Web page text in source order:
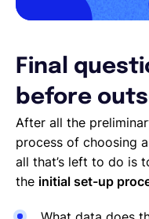
Final
before
After all the
process of choosing
all that’s left to do is
the initial set-up